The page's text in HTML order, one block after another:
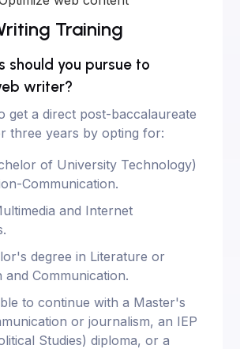
Training
should you pursue to
writer?
get a direct post-baccalaureate
three years by opting for:
of University Technology)
Communication.
and Internet
degree in Literature or
Communication.
to continue with a Master's
or journalism, an IEP
Studies) diploma, or a